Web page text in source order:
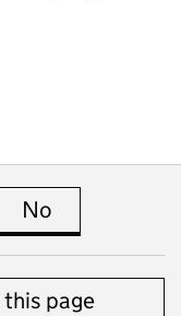
page is useful
No
page